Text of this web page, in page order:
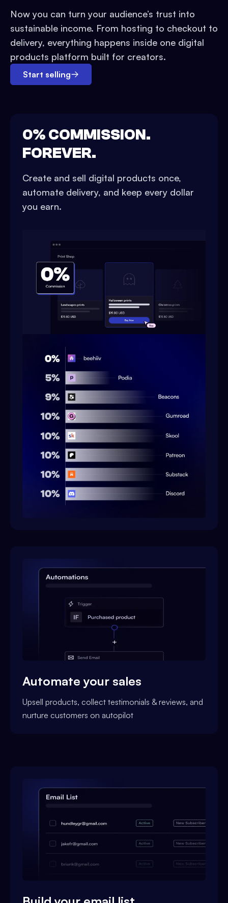
Now you can turn your audience’s trust into
sustainable income. From hosting to checkout to
delivery, everything happens inside one digital
products platform built for creators.
Start selling
0% COMMISSION.
FOREVER.
Create and sell digital products once,
automate delivery, and keep every dollar
you earn.
Automate your sales
Upsell products, collect testimonials & reviews, and
nurture customers on autopilot